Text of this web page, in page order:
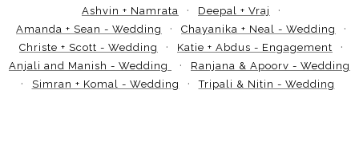
Ashvin + Namrata
Deepal + Vraj
Amanda + Sean - Wedding
Chayanika + Neal - Wedding
Christe + Scott - Wedding
Katie + Abdus - Engagement
Anjali and Manish - Wedding
Ranjana & Apoorv - Wedding
Simran + Komal - Wedding
Tripali & Nitin - Wedding